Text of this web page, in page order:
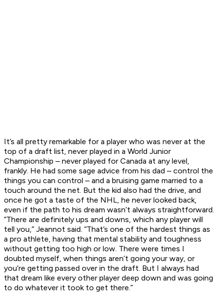
It’s all pretty remarkable for a player who was never at the
top of a draft list, never played in a World Junior
Championship – never played for Canada at any level,
frankly. He had some sage advice from his dad – control the
things you can control – and a bruising game married to a
touch around the net. But the kid also had the drive, and
once he got a taste of the NHL, he never looked back,
even if the path to his dream wasn’t always straightforward.
“There are definitely ups and downs, which any player will
tell you,” Jeannot said. “That’s one of the hardest things as
a pro athlete, having that mental stability and toughness
without getting too high or low. There were times I
doubted myself, when things aren’t going your way, or
you’re getting passed over in the draft. But I always had
that dream like every other player deep down and was going
to do whatever it took to get there.”